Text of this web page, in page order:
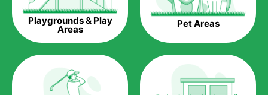
Eco-friendliness.
Taking care of real grass can be quite costly to the pocket, as
well as to the environment. The myriad of pesticides and
can be quite costly to the environment. With artificial grass,
you won’t have any need to put harmful chemicals into the
environment.
Playgrounds & Play
Areas Pet Areas